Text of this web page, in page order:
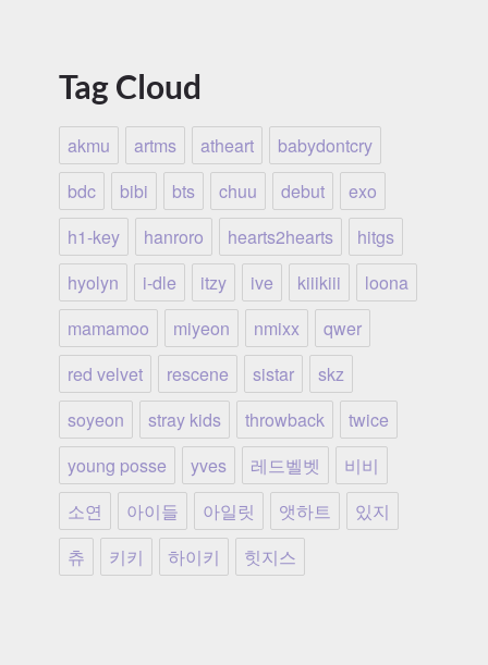
Tag Cloud
akmu artms atheart
babydontcry
bdc
bibi bts chuu debut
exo
h1-key
hanroro hearts2hearts
hitgs
hyolyn
i-dle itzy ive kiiikiii
loona
mamamoo
miyeon nmixx
qwer
red velvet
rescene sistar
skz
soyeon
stray kids throwback
twice
young posse
yves 레드벨벳
비비
소연
아이들 아일릿 앳하트
있지
츄
키키 하이키 힛지스